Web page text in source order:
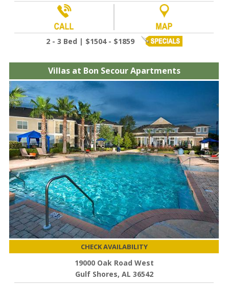
2 - 3 Bed | $1504 - $1859
Villas at Bon Secour Apartments
CHECK AVAILABILITY
19000 Oak Road West
Gulf Shores, AL 36542